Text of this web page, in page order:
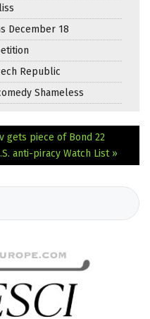
December 18
Republic
Shameless
gets piece of Bond 22
anti-piracy Watch List »